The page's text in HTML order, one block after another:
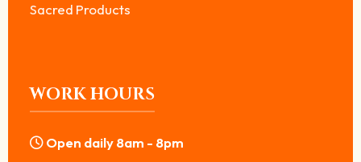
Sacred Products
WORK HOURS
Open daily 8am - 8pm